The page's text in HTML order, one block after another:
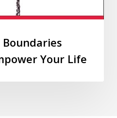
Boundaries
Your Life